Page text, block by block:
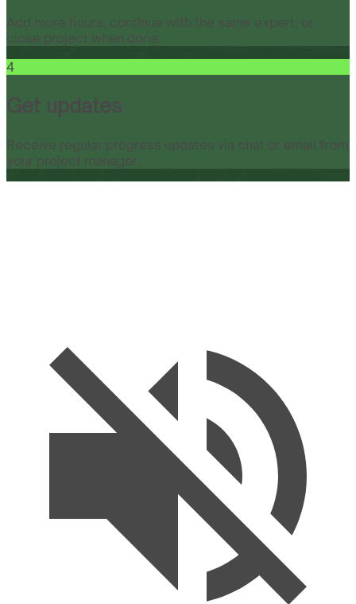
Add more hours, continue with the same expert, or
close project when done.
4
Get updates
Receive regular progress updates via chat or email from
your project manager.